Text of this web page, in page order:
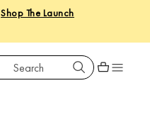
Shop The Launch
Shopping